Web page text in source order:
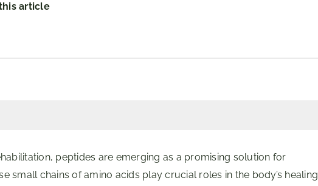
article
peptides are emerging as a promising solution for
small chains of amino acids play crucial roles in the body’s healing